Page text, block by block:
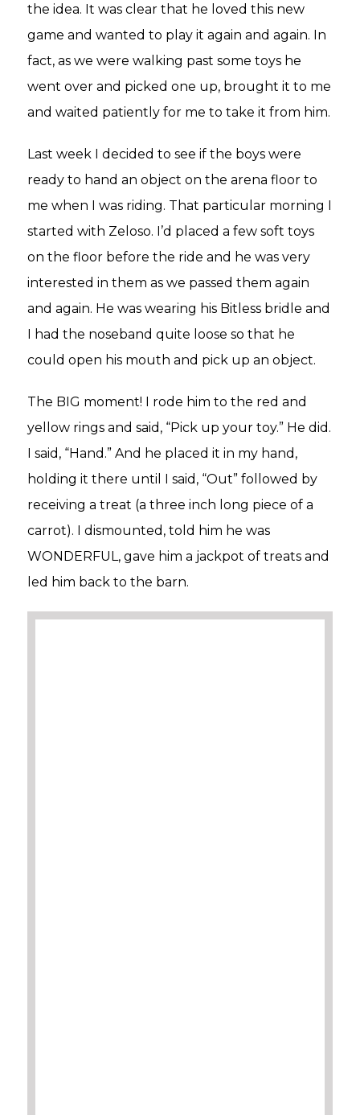
the idea. It was clear that he loved this new
game and wanted to play it again and again. In
fact, as we were walking past some toys he
went over and picked one up, brought it to me
and waited patiently for me to take it from him.
Last week I decided to see if the boys were
ready to hand an object on the arena floor to
me when I was riding. That particular morning I
started with Zeloso. I’d placed a few soft toys
on the floor before the ride and he was very
interested in them as we passed them again
and again. He was wearing his Bitless bridle and
I had the noseband quite loose so that he
could open his mouth and pick up an object.
The BIG moment! I rode him to the red and
yellow rings and said, “Pick up your toy.” He did.
I said, “Hand.” And he placed it in my hand,
holding it there until I said, “Out” followed by
receiving a treat (a three inch long piece of a
carrot). I dismounted, told him he was
WONDERFUL, gave him a jackpot of treats and
led him back to the barn.